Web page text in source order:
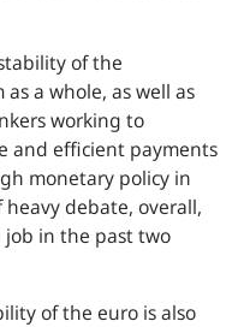
of the
a whole, as well as
working to
and efficient payments
monetary policy in
debate, overall,
job in the past two
of the euro is also